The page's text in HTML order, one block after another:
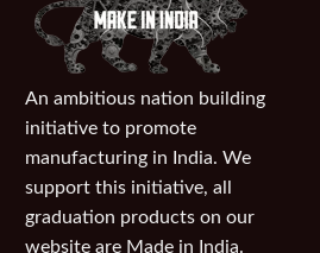
An ambitious nation building
initiative to promote
manufacturing in India. We
support this initiative, all
graduation products on our
website are Made in India.